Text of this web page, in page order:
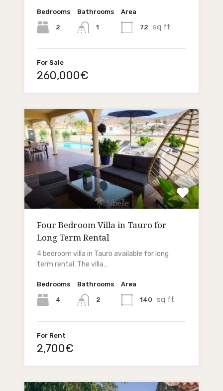
Bedrooms
2
Bathrooms
1
Area
72 sq ft
For Sale
260,000€
Four Bedroom Villa in Tauro for
Long Term Rental
4 bedroom villa in Tauro available for long
term rental. The villa…
Bedrooms
4
Bathrooms
2
Area
140 sq ft
For Rent
2,700€